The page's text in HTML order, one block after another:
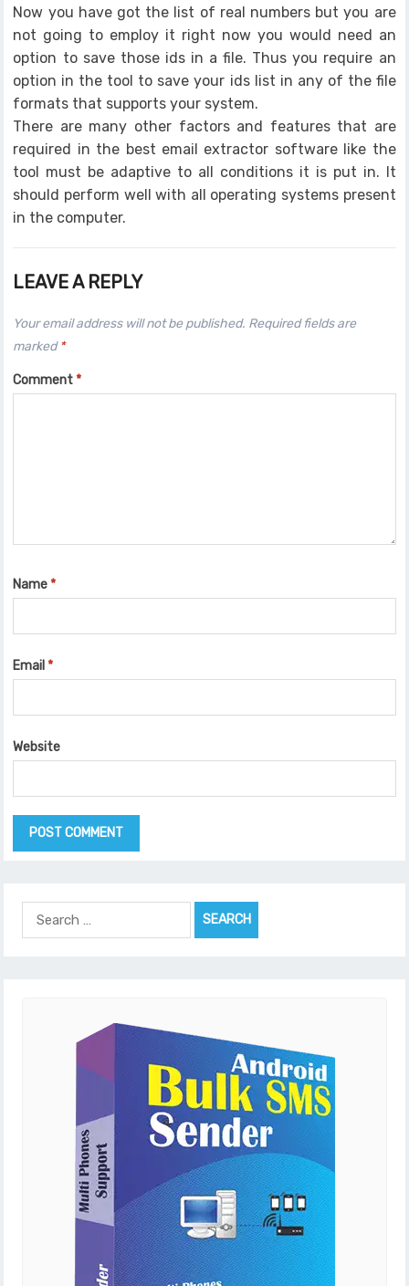
Now you have got the list of real numbers but you are
not going to employ it right now you would need an
option to save those ids in a file. Thus you require an
option in the tool to save your ids list in any of the file
formats that supports your system.
There are many other factors and features that are
required in the best email extractor software like the
tool must be adaptive to all conditions it is put in. It
should perform well with all operating systems present
in the computer.
LEAVE A REPLY
Your email address will not be published. Required fields are
marked *
Comment*
Name*
Email*
Website
Search